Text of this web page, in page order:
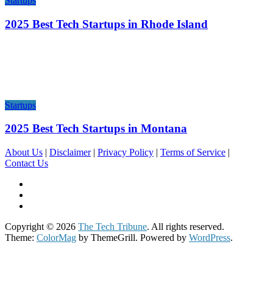
2025 Best Tech Startups in Rhode Island
Startups
2025 Best Tech Startups in Montana
About Us | Disclaimer | Privacy Policy | Terms of Service |
Contact Us
Copyright © 2026 The Tech Tribune. All rights reserved.
Theme: ColorMag by ThemeGrill. Powered by WordPress.